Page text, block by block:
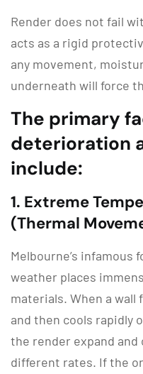
Render does not fail
acts as a rigid
any movement,
underneath will force
The primary
deterioration
include:
1. Extreme
(Thermal
Melbourne’s infamous
weather places
materials. When a wall
and then cools rapidly
the render expand
different rates. If the